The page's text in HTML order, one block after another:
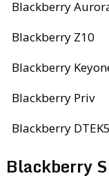
Blackberry
Blackberry Z10
Blackberry
Blackberry Priv
Blackberry
Blackberry